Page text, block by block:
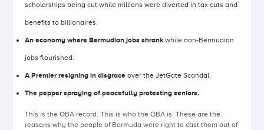
scholarships being cut while millions were diverted in tax cuts and
benefits to billionaires.
An economy where Bermudian jobs shrankwhile non-Bermudian
jobs flourished.
A Premier resigning in disgrace over the JetGate Scandal.
The pepper spraying of peacefully protesting seniors.
This is the OBA record. This is who the OBA is. These are the
reasons why the people of Bermuda were right to cast them out of